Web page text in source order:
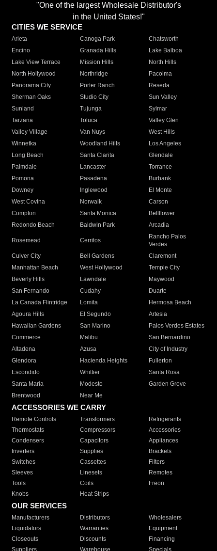
"One of the largest Wholesale Distributor's
in the United States!"
CITIES WE SERVICE
Arleta Canoga Park
Chatsworth
Encino
Granada Hills
Lake Balboa
Lake View Terrace
Mission Hills
North Hills
North Hollywood
Northridge
Pacoima
Panorama City
Porter Ranch
Reseda
Sherman Oaks
Studio City
Sun Valley
Sunland
Tujunga
Sylmar
Tarzana
Toluca
Valley Glen
Valley Village
Van Nuys
West Hills
Winnetka
Woodland Hills
Los Angeles
Long Beach
Santa Clarita
Glendale
Palmdale
Lancaster
Torrance
Pomona
Pasadena
Burbank
Downey
Inglewood
El Monte
West Covina
Norwalk
Carson
Compton
Santa Monica
Bellflower
Redondo Beach
Baldwin Park Arcadia
Rosemead Cerritos
Rancho Palos
Verdes
Culver City
Bell Gardens
Claremont
Manhattan Beach
West Hollywood
Temple City
Beverly Hills
Lawndale
Maywood
San Fernando
Cudahy
Duarte
La Canada Flintridge
Lomita
Hermosa Beach
Agoura Hills
El Segundo
Artesia
Hawaiian Gardens
San Marino
Palos Verdes Estates
Commerce
Malibu
San Bernardino
Altadena
Azusa
City of Industry
Glendora
Hacienda Heights
Fullerton
Escondido
Whittier
Santa Rosa
Santa Maria
Modesto
Garden Grove
Brentwood
Near Me
ACCESSORIES WE CARRY
Remote Controls Transformers
Refrigerants
Thermostats
Compressors
Accessories
Condensers
Capacitors
Appliances
Inverters
Supplies
Brackets
Switches
Cassettes
Filters
Sleeves
Linesets
Remotes
Tools
Coils
Freon
Knobs
Heat Strips
OUR SERVICES
Manufacturers Distributors
Wholesalers
Liquidators
Warranties
Equipment
Closeouts
Discounts
Financing